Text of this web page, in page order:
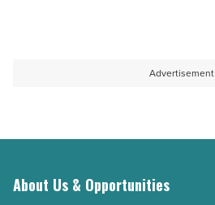
Advertisement
About Us & Opportunities